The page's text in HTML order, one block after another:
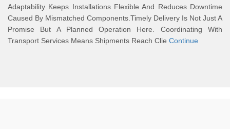
Adaptability Keeps Installations Flexible And Reduces Downtime
Caused By Mismatched Components.Timely Delivery Is Not Just A
Promise But A Planned Operation Here. Coordinating With
Transport Services Means Shipments Reach Clie Continue